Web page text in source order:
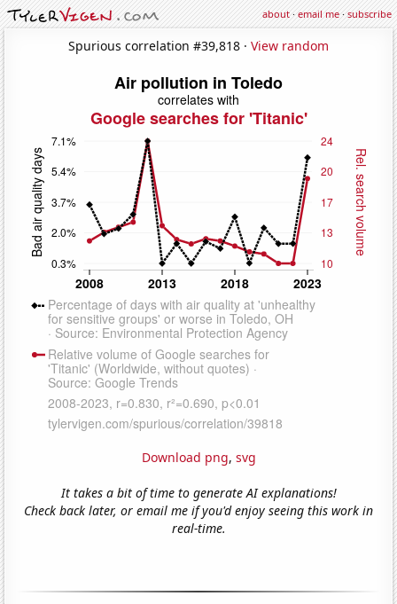
about·email me·subscribe
Spurious correlation #39,818 · View random
Download png, svg
It takes a bit of time to generate AI explanations!
Check back later, or email me if you'd enjoy seeing this work in
real-time.